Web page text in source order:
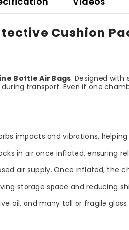
Cushion
Bottle Air Bags. Designed
transport. Even if one
impacts and vibrations,
in air once inflated, ensuring
air supply. Once inflated, the
storage space and reducing
oil, and many tall or fragile